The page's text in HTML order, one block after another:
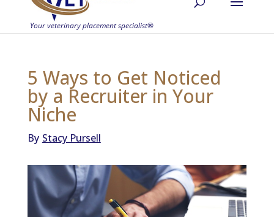
5 Ways to Get Noticed
by a Recruiter in Your
Niche
By Stacy Pursell